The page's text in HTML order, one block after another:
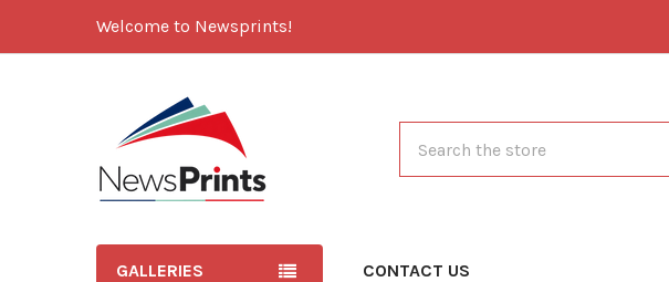
Welcome to Newsprints!
GALLERIES CONTACT US